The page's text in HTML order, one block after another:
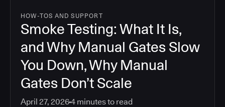
HOW-TOS AND SUPPORT
Smoke Testing: What It Is,
and Why Manual Gates Slow
You Down, Why Manual
Gates Don’t Scale
April 27, 20264 minutes to read